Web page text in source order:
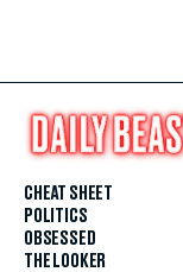
CHEAT SHEET
POLITICS
OBSESSED
THE LOOKER